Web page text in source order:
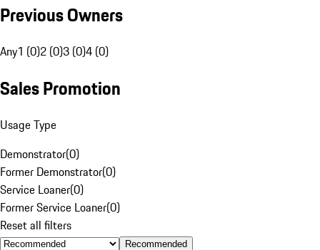
Previous Owners
Any1 (0)2 (0)3 (0)4 (0)
Sales Promotion
Usage Type
Demonstrator(0)
Former Demonstrator(0)
Service Loaner(0)
Former Service Loaner(0)
Reset all filters
Recommended